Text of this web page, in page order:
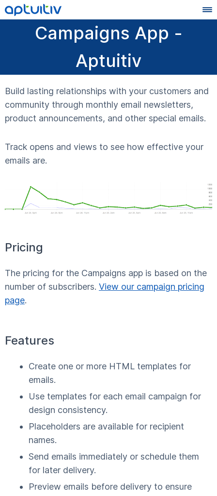
Campaigns App -
Aptuitiv
Build lasting relationships with your customers and
community through monthly email newsletters,
product announcements, and other special emails.
Track opens and views to see how effective your
emails are.
Pricing
The pricing for the Campaigns app is based on the
number of subscribers. View our campaign pricing
page.
Features
Create one or more HTML templates for
emails.
Use templates for each email campaign for
design consistency.
Placeholders are available for recipient
names.
Send emails immediately or schedule them
for later delivery.
Preview emails before delivery to ensure